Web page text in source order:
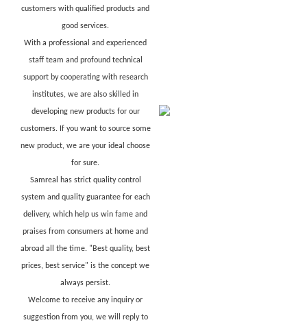
customers with qualified products and
good services.
With a professional and experienced
staff team and profound technical
support by cooperating with research
institutes, we are also skilled in
developing new products for our
customers. If you want to source some
new product, we are your ideal choose
for sure.
Samreal has strict quality control
system and quality guarantee for each
delivery, which help us win fame and
praises from consumers at home and
abroad all the time. "Best quality, best
prices, best service" is the concept we
always persist.
Welcome to receive any inquiry or
suggestion from you, we will reply to